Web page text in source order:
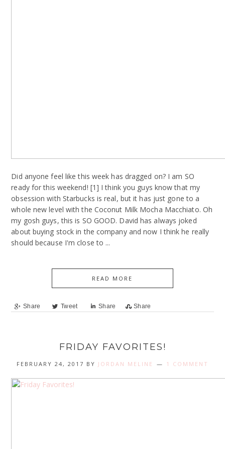
Did anyone feel like this week has dragged on? I am SO
ready for this weekend! [1] I think you guys know that my
obsession with Starbucks is real, but it has just gone to a
whole new level with the Coconut Milk Mocha Macchiato. Oh
my gosh guys, this is SO GOOD. David has always joked
about buying stock in the company and now I think he really
should because I'm close to ...
READ MORE
Share Tweet Share Share
FRIDAY FAVORITES!
FEBRUARY 24, 2017 BY JORDAN MELINE 1 COMMENT